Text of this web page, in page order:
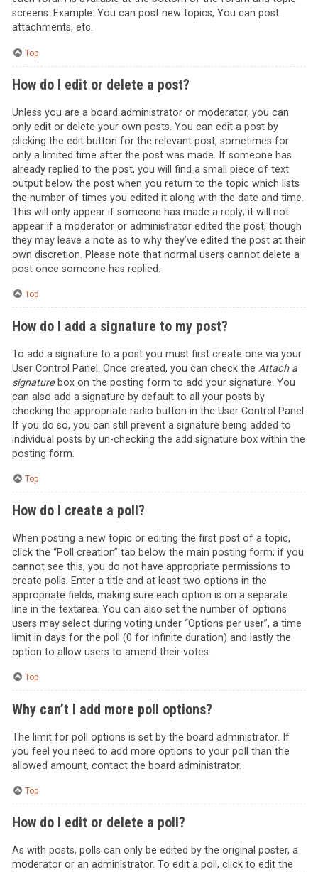
screens. Example: You can post new topics, You can post
attachments, etc.
Top
How do I edit or delete a post?
Unless you are a board administrator or moderator, you can
only edit or delete your own posts. You can edit a post by
clicking the edit button for the relevant post, sometimes for
only a limited time after the post was made. If someone has
already replied to the post, you will find a small piece of text
output below the post when you return to the topic which lists
the number of times you edited it along with the date and time.
This will only appear if someone has made a reply; it will not
appear if a moderator or administrator edited the post, though
they may leave a note as to why they’ve edited the post at their
own discretion. Please note that normal users cannot delete a
post once someone has replied.
Top
How do I add a signature to my post?
To add a signature to a post you must first create one via your
User Control Panel. Once created, you can check the Attach a
signaturebox on the posting form to add your signature. You
can also add a signature by default to all your posts by
checking the appropriate radio button in the User Control Panel.
If you do so, you can still prevent a signature being added to
individual posts by un-checking the add signature box within the
posting form.
Top
How do I create a poll?
When posting a new topic or editing the first post of a topic,
click the “Poll creation” tab below the main posting form; if you
cannot see this, you do not have appropriate permissions to
create polls. Enter a title and at least two options in the
appropriate fields, making sure each option is on a separate
line in the textarea. You can also set the number of options
users may select during voting under “Options per user”, a time
limit in days for the poll (0 for infinite duration) and lastly the
option to allow users to amend their votes.
Top
Why can’t I add more poll options?
The limit for poll options is set by the board administrator. If
you feel you need to add more options to your poll than the
allowed amount, contact the board administrator.
Top
How do I edit or delete a poll?
As with posts, polls can only be edited by the original poster, a
moderator or an administrator. To edit a poll, click to edit the